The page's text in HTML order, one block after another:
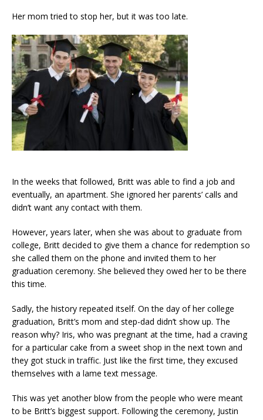
Her mom tried to stop her, but it was too late.
In the weeks that followed, Britt was able to find a job and
eventually, an apartment. She ignored her parents’ calls and
didn’t want any contact with them.
However, years later, when she was about to graduate from
college, Britt decided to give them a chance for redemption so
she called them on the phone and invited them to her
graduation ceremony. She believed they owed her to be there
this time.
Sadly, the history repeated itself. On the day of her college
graduation, Britt’s mom and step-dad didn’t show up. The
reason why? Iris, who was pregnant at the time, had a craving
for a particular cake from a sweet shop in the next town and
they got stuck in traffic. Just like the first time, they excused
themselves with a lame text message.
This was yet another blow from the people who were meant
to be Britt’s biggest support. Following the ceremony, Justin